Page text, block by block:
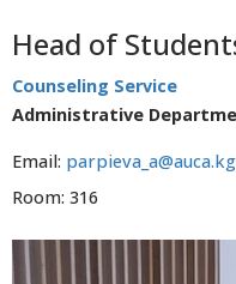
Head of
Counseling Service
Administrative
Email: parpieva_a@auca.kg
Room: 316